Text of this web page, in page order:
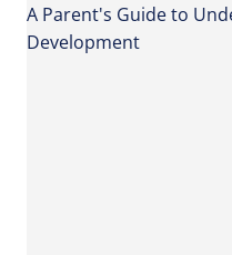
A Parent's Guide to
Development